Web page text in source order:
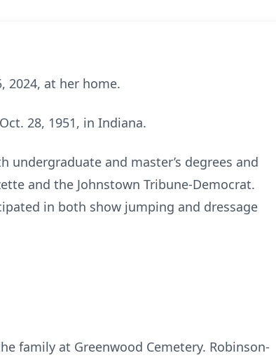
2024, at her home.
28, 1951, in Indiana.
and master’s degrees and
and the Johnstown Tribune-Democrat.
in both show jumping and dressage
family at Greenwood Cemetery. Robinson-